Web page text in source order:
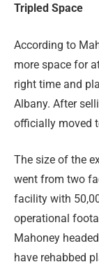
Tripled Space
According to
more space for
right time and
Albany. After
officially moved
The size of the
went from two
facility with
operational
Mahoney
have rehabbed